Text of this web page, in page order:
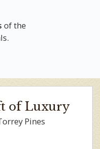
of the
of Luxury
Pines